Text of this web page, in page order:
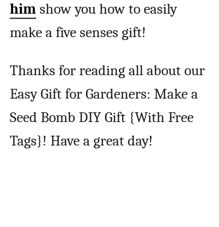
him show you how to easily
make a five senses gift!
Thanks for reading all about our
Easy Gift for Gardeners: Make a
Seed Bomb DIY Gift {With Free
Tags}! Have a great day!